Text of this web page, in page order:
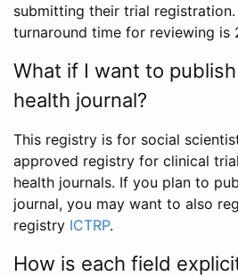
submitting their trial
turnaround time for reviewing is
What if I want to
health journal?
This registry is for social
approved registry for clinical
health journals. If you plan to
journal, you may want to also
registry ICTRP.
How is each field